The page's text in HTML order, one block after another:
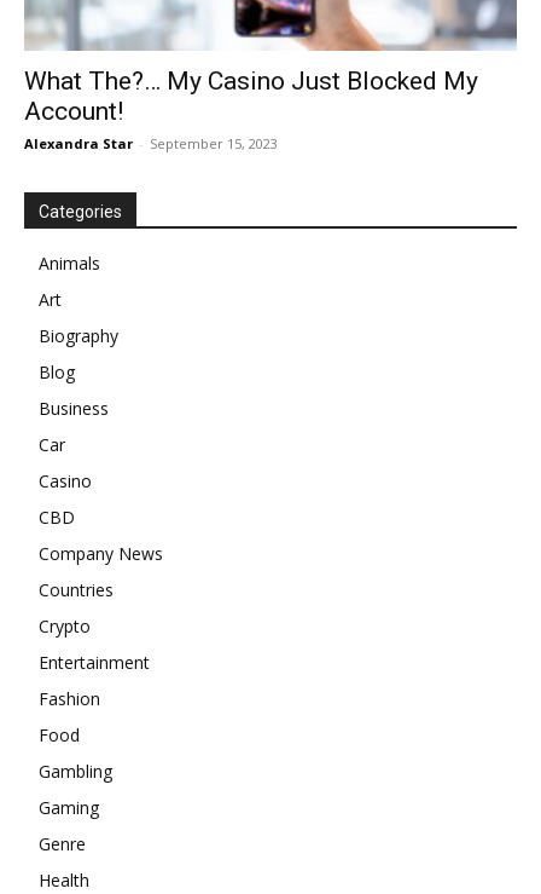
What The?… My Casino Just Blocked My
Account!
Alexandra Star - September 15, 2023
Categories
Animals
Art
Biography
Blog
Business
Car
Casino
CBD
Company News
Countries
Crypto
Entertainment
Fashion
Food
Gambling
Gaming
Genre
Health